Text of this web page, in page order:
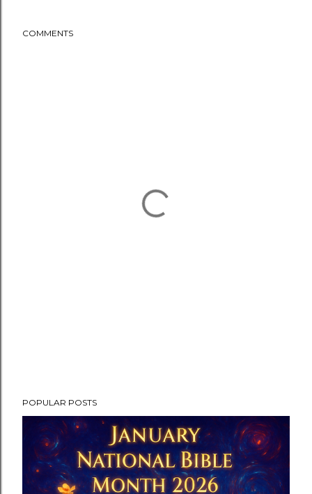
COMMENTS
POPULAR POSTS